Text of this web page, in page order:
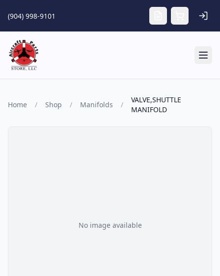
(904) 998-9101
Home / Shop / Manifolds /
VALVE,SHUTTLE
MANIFOLD
No image available